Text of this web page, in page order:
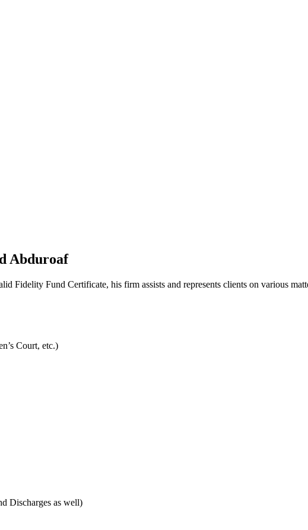
Abduroaf
Fidelity Fund Certificate, his firm assists and represents clients on various
Court, etc.)
Discharges as well)